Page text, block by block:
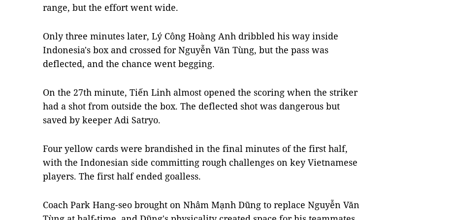
range, but the effort went wide.
Only three minutes later, Lý Công Hoàng Anh dribbled his way inside
Indonesia's box and crossed for Nguyễn Văn Tùng, but the pass was
deflected, and the chance went begging.
On the 27th minute, Tiến Linh almost opened the scoring when the striker
had a shot from outside the box. The deflected shot was dangerous but
saved by keeper Adi Satryo.
Four yellow cards were brandished in the final minutes of the first half,
with the Indonesian side committing rough challenges on key Vietnamese
players. The first half ended goalless.
Coach Park Hang-seo brought on Nhâm Mạnh Dũng to replace Nguyễn Văn